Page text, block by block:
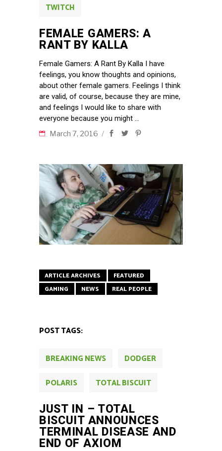
TWITCH
FEMALE GAMERS: A
RANT BY KALLA
Female Gamers: A Rant By Kalla I have
feelings, you know thoughts and opinions,
about other female gamers. Feelings I think
are valid, of course, because they are mine,
and feelings I would like to share with
everyone because you might
March 7, 2016
ARTICLE ARCHIVES
FEATURED
GAMING
NEWS REAL PEOPLE
POST TAGS:
BREAKING NEWS
DODGER
POLARIS
TOTAL BISCUIT
JUST IN – TOTAL
BISCUIT ANNOUNCES
TERMINAL DISEASE AND
END OF AXIOM